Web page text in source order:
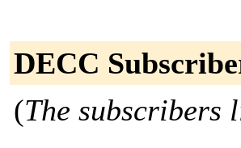
DECC
(The subscribers